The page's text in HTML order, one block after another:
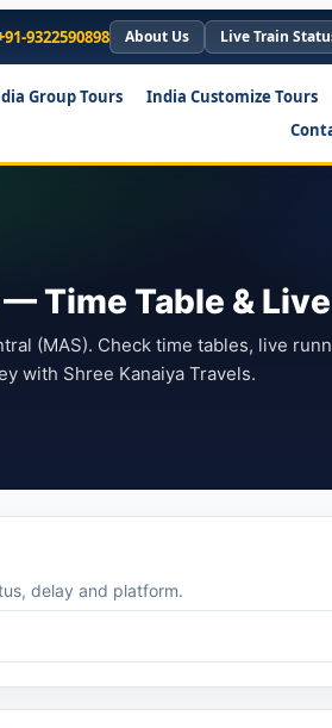
9322590898 About Us Live Train
Group Tours India Customize Tours
Time Table &
(MAS). Check time tables, live
with Shree Kanaiya Travels.
delay and platform.